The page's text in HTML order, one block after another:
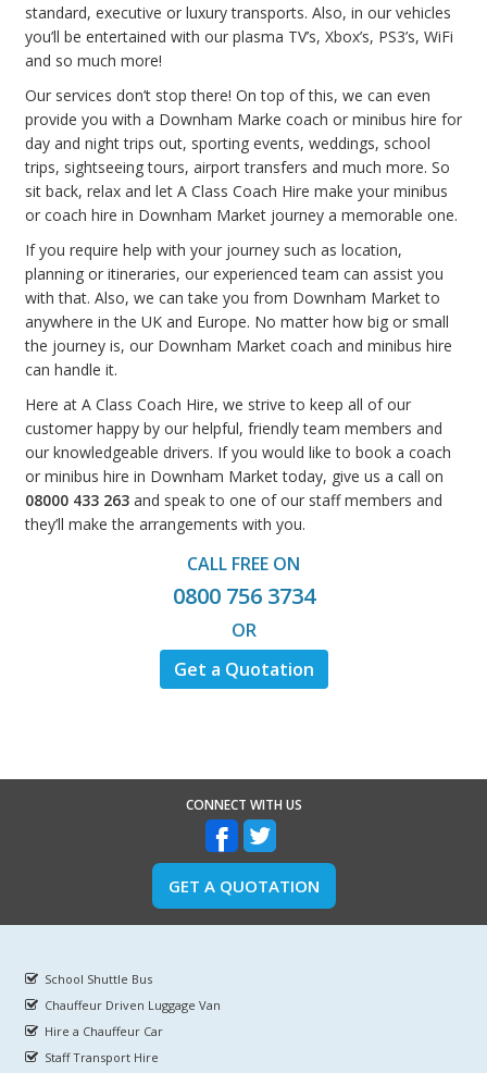
standard, executive or luxury transports. Also, in our vehicles
you’ll be entertained with our plasma TV’s, Xbox’s, PS3’s, WiFi
and so much more!
Our services don’t stop there! On top of this, we can even
provide you with a Downham Marke coach or minibus hire for
day and night trips out, sporting events, weddings, school
trips, sightseeing tours, airport transfers and much more. So
sit back, relax and let A Class Coach Hire make your minibus
or coach hire in Downham Market journey a memorable one.
If you require help with your journey such as location,
planning or itineraries, our experienced team can assist you
with that. Also, we can take you from Downham Market to
anywhere in the UK and Europe. No matter how big or small
the journey is, our Downham Market coach and minibus hire
can handle it.
Here at A Class Coach Hire, we strive to keep all of our
customer happy by our helpful, friendly team members and
our knowledgeable drivers. If you would like to book a coach
or minibus hire in Downham Market today, give us a call on
08000 433 263 and speak to one of our staff members and
they’ll make the arrangements with you.
CALL FREE ON
0800 756 3734
OR
Get a Quotation
CONNECT WITH US
GET A QUOTATION
School Shuttle Bus
Chauffeur Driven Luggage Van
Hire a Chauffeur Car
Staff Transport Hire